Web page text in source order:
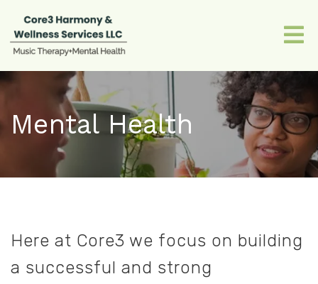
Mental Health
Here at Core3 we focus on building
a successful and strong